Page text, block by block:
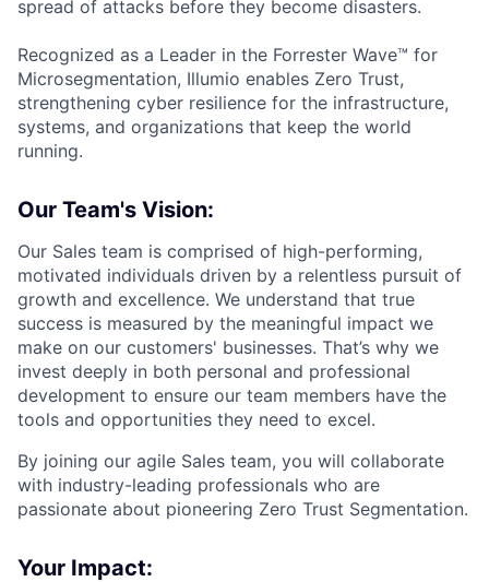
spread of attacks before they become disasters.
Recognized as a Leader in the Forrester Wave™ for
Microsegmentation, Illumio enables Zero Trust,
strengthening cyber resilience for the infrastructure,
systems, and organizations that keep the world
running.
Our Team's Vision:
Our Sales team is comprised of high-performing,
motivated individuals driven by a relentless pursuit of
growth and excellence. We understand that true
success is measured by the meaningful impact we
make on our customers' businesses. That’s why we
invest deeply in both personal and professional
development to ensure our team members have the
tools and opportunities they need to excel.
By joining our agile Sales team, you will collaborate
with industry-leading professionals who are
passionate about pioneering Zero Trust Segmentation.
Your Impact: